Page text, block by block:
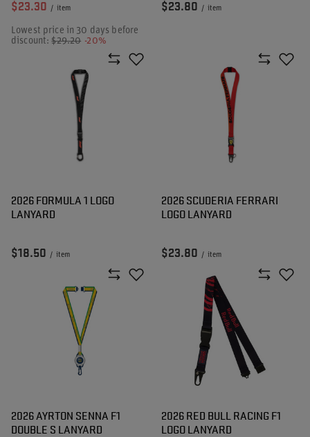
$23.30 / item
Lowest price in 30 days before
discount:$29.20 -20%
$23.80 / item
2026 FORMULA 1 LOGO
LANYARD
$18.50 / item
2026 SCUDERIA FERRARI
LOGO LANYARD
$23.80 / item
2026 AYRTON SENNA F1
DOUBLE S LANYARD
2026 RED BULL RACING F1
LOGO LANYARD